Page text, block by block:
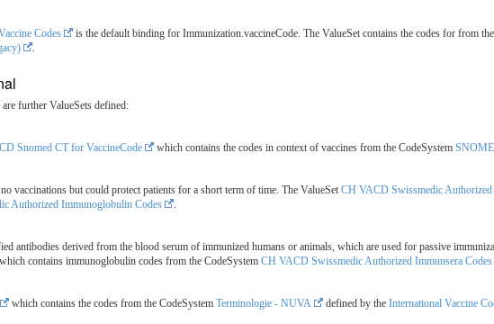
Codes is the default binding for Immunization.vaccineCode. The ValueSet contains the codes for from
.
further ValueSets defined:
Snomed CT for VaccineCode which contains the codes in context of vaccines from the CodeSystem
vaccinations but could protect patients for a short term of time. The ValueSet CH VACD Swissmedic
Authorized Immunoglobulin Codes
.
antibodies derived from the blood serum of immunized humans or animals, which are used for passive
which contains immunoglobulin codes from the CodeSystem CH VACD Swissmedic Authorized Immunsera Codes
which contains the codes from the CodeSystem Terminologie - NUVA defined by the International Vaccine